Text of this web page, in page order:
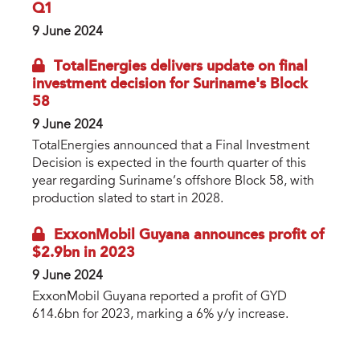
Q1
9 June 2024
TotalEnergies delivers update on final
investment decision for Suriname's Block
58
9 June 2024
TotalEnergies announced that a Final Investment
Decision is expected in the fourth quarter of this
year regarding Suriname’s offshore Block 58, with
production slated to start in 2028.
ExxonMobil Guyana announces profit of
$2.9bn in 2023
9 June 2024
ExxonMobil Guyana reported a profit of GYD
614.6bn for 2023, marking a 6% y/y increase.